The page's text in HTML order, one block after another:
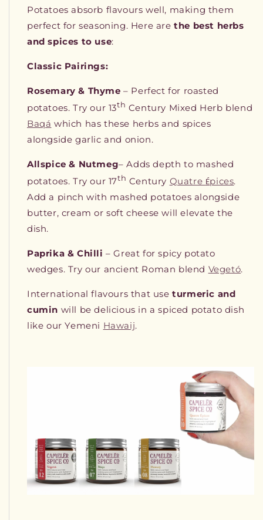
Potatoes absorb flavours well, making them
perfect for seasoning. Here arethe best herbs
and spices to use:
Classic Pairings:
Rosemary & Thyme – Perfect for roasted
potatoes. Try our 13th Century Mixed Herb blend
Baqá which has these herbs and spices
alongside garlic and onion.
Allspice & Nutmeg– Adds depth to mashed
potatoes. Try our 17th Century Quatre Épices.
Add a pinch with mashed potatoes alongside
butter, cream or soft cheese will elevate the
dish.
Paprika & Chilli – Great for spicy potato
wedges. Try our ancient Roman blend Vegetó.
International flavours that useturmeric and
cumin will be delicious in a spiced potato dish
like our Yemeni Hawaij.